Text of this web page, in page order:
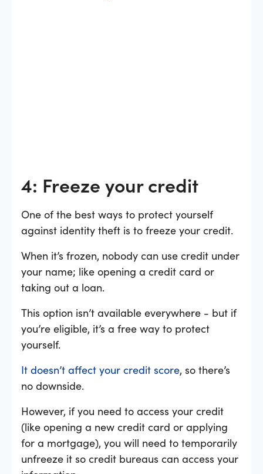
4: Freeze your credit
One of the best ways to protect yourself
against identity theft is to freeze your credit.
When it’s frozen, nobody can use credit under
your name; like opening a credit card or
taking out a loan.
This option isn’t available everywhere - but if
you’re eligible, it’s a free way to protect
yourself.
It doesn’t affect your credit score, so there’s
no downside.
However, if you need to access your credit
(like opening a new credit card or applying
for a mortgage), you will need to temporarily
unfreeze it so credit bureaus can access your